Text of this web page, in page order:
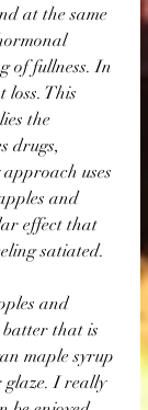
at the same
of fullness. In
loss. This
the
drugs,
uses
and
effect that
satiated.
and
that is
maple syrup
glaze. I really